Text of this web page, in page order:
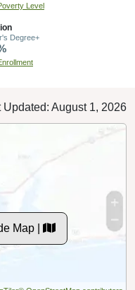
Level
Degree+
Updated: August 1, 2026
Map |